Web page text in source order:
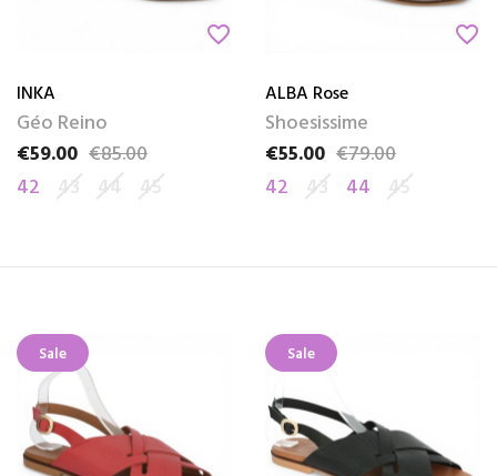
favorite_border
INKA
Géo Reino
Price
€59.00
Regular price
€85.00
42 43 44 45
favorite_border
ALBA Rose
Shoesissime
Price
€55.00
Regular price
€79.00
42 43 44 45
Sale Sale